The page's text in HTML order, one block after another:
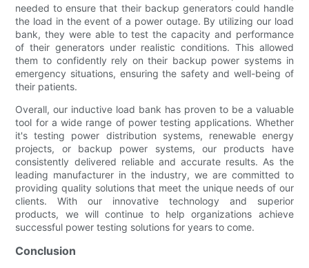
needed to ensure that their backup generators could handle
the load in the event of a power outage. By utilizing our load
bank, they were able to test the capacity and performance
of their generators under realistic conditions. This allowed
them to confidently rely on their backup power systems in
emergency situations, ensuring the safety and well-being of
their patients.
Overall, our inductive load bank has proven to be a valuable
tool for a wide range of power testing applications. Whether
it's testing power distribution systems, renewable energy
projects, or backup power systems, our products have
consistently delivered reliable and accurate results. As the
leading manufacturer in the industry, we are committed to
providing quality solutions that meet the unique needs of our
clients. With our innovative technology and superior
products, we will continue to help organizations achieve
successful power testing solutions for years to come.
Conclusion